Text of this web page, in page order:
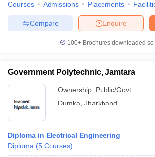
Courses Admissions Placements
Enquire
Compare
100+ Brochures downloaded so
Government Polytechnic, Jamtara
Ownership: Public/Govt
Dumka Jharkhand
Diploma in Electrical Engineering
Diploma (5 Courses)